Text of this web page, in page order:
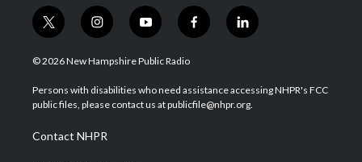
t
w
i
t
e
i
n
s
a
g
a
m
y
o
u
u
b
f
a
b
o
l
i
e
d
© 2026 New Hampshire Public Radio
Persons with disabilities who need assistance accessing NHPR's FCC
public files, please contact us at publicfile@nhpr.org.
Contact NHPR